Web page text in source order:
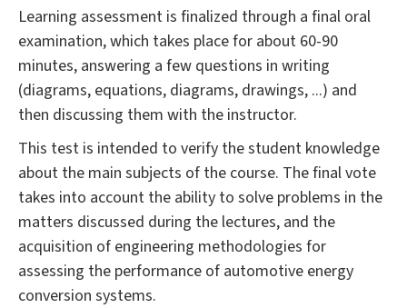
Learning assessment is finalized through a final oral
examination, which takes place for about 60-90
minutes, answering a few questions in writing
(diagrams, equations, diagrams, drawings, ...) and
then discussing them with the instructor.
This test is intended to verify the student knowledge
about the main subjects of the course. The final vote
takes into account the ability to solve problems in the
matters discussed during the lectures, and the
acquisition of engineering methodologies for
assessing the performance of automotive energy
conversion systems.